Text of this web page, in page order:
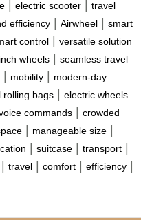
electric scooter
travel
efficiency Airwheel
smart
control versatile solution
wheels seamless travel
mobility
modern-day
rolling bags electric wheels
commands
crowded
manageable size
suitcase transport
travel comfort efficiency